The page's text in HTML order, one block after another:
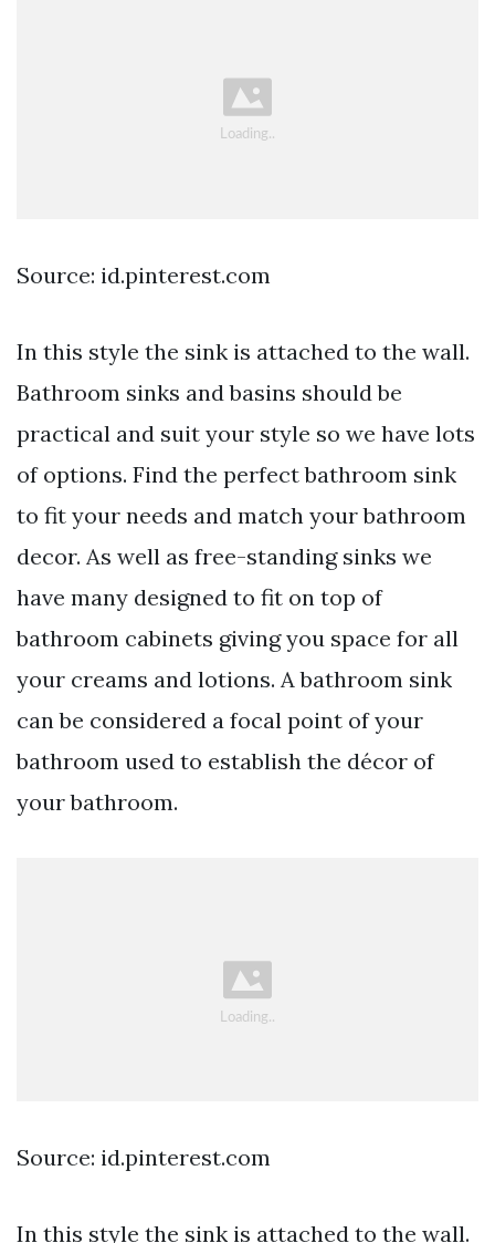
Source: id.pinterest.com
In this style the sink is attached to the wall.
Bathroom sinks and basins should be
practical and suit your style so we have lots
of options. Find the perfect bathroom sink
to fit your needs and match your bathroom
decor. As well as free-standing sinks we
have many designed to fit on top of
bathroom cabinets giving you space for all
your creams and lotions. A bathroom sink
can be considered a focal point of your
bathroom used to establish the décor of
your bathroom.
Source: id.pinterest.com
In this style the sink is attached to the wall.